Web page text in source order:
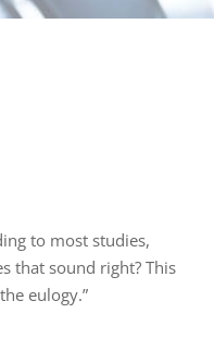
to most studies,
that sound right? This
eulogy.”